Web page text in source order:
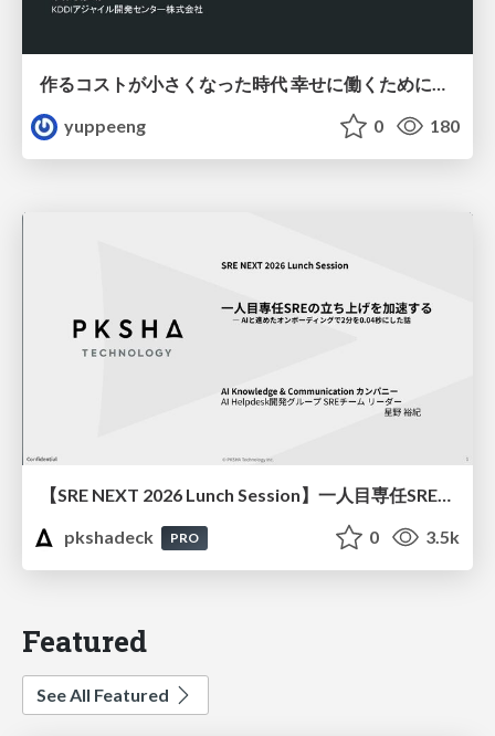
yuppeeng
0 180
【SRE NEXT 2026 Lunch Session】一人目専任SREの立ち上げを加速する ― AIと進めたオンボーディングで2分を0.04秒にした話
pkshadeck
PRO 0 3.5k
Featured
See All Featured